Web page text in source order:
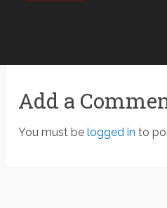
Add a
You must belogged in to